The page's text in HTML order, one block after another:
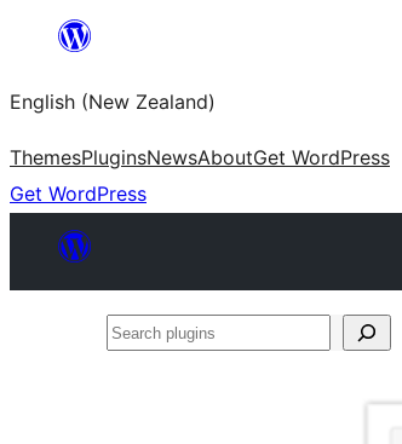
content
English (New Zealand)
ThemesPluginsNewsAboutGet WordPress
Get WordPress
Search